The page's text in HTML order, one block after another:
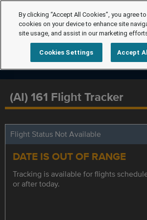
(AI) 161 Flight Tracker
Flight Status Not Available
DATE IS OUT OF RANGE
Tracking is available for flights
or after today.
By clicking “Accept All Cookies”, you agree
cookies on your device to enhance site
site usage, and assist in our marketing
Cookies Settings Accept